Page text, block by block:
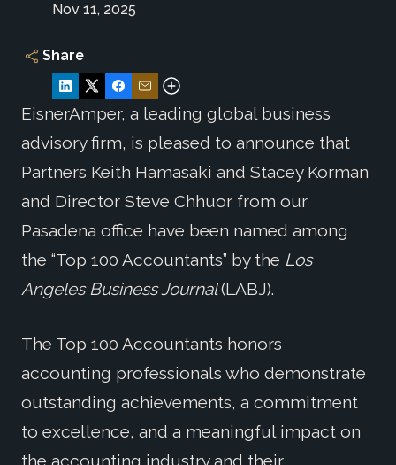
Nov 11, 2025
Share
EisnerAmper, a leading global business
advisory firm, is pleased to announce that
Partners Keith Hamasaki and Stacey Korman
and Director Steve Chhuor from our
Pasadena office have been named among
the “Top 100 Accountants” by the Los
Angeles Business Journal(LABJ).
The Top 100 Accountants honors
accounting professionals who demonstrate
outstanding achievements, a commitment
to excellence, and a meaningful impact on
the accounting industry and their